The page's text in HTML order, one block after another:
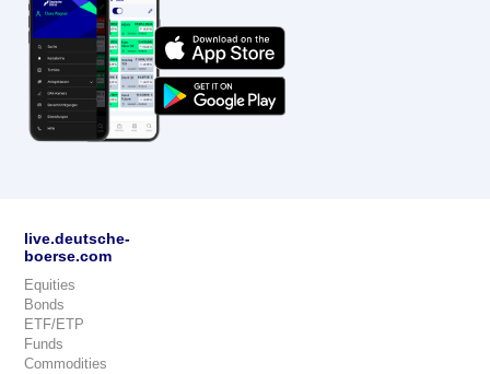
live.deutsche-
boerse.com
Equities
Bonds
ETF/ETP
Funds
Commodities